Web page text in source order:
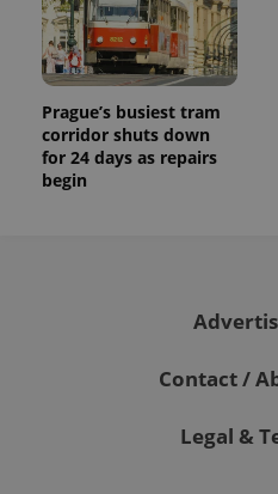
Prague’s busiest tram
corridor shuts down
for 24 days as repairs
begin
Contact /
Legal &